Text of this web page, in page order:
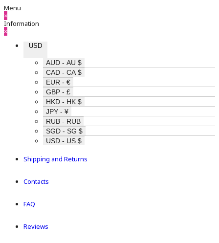
Menu
×
Information
×
USD
AUD - AU $
CAD - CA $
EUR - €
GBP - £
HKD - HK $
JPY - ¥
RUB - RUB
SGD - SG $
USD - US $
Shipping and Returns
Contacts
FAQ
Reviews